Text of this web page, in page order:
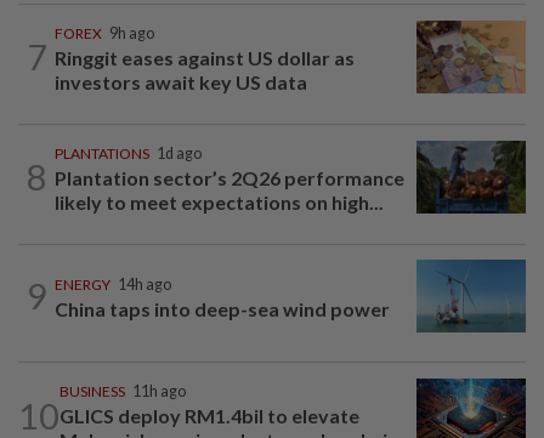
7
FOREX 9h ago
Ringgit eases against US dollar as
investors await key US data
8
PLANTATIONS 1d ago
Plantation sector’s 2Q26 performance
likely to meet expectations on high...
9 ENERGY 14h ago
China taps into deep-sea wind power
10
BUSINESS 11h ago
GLICS deploy RM1.4bil to elevate